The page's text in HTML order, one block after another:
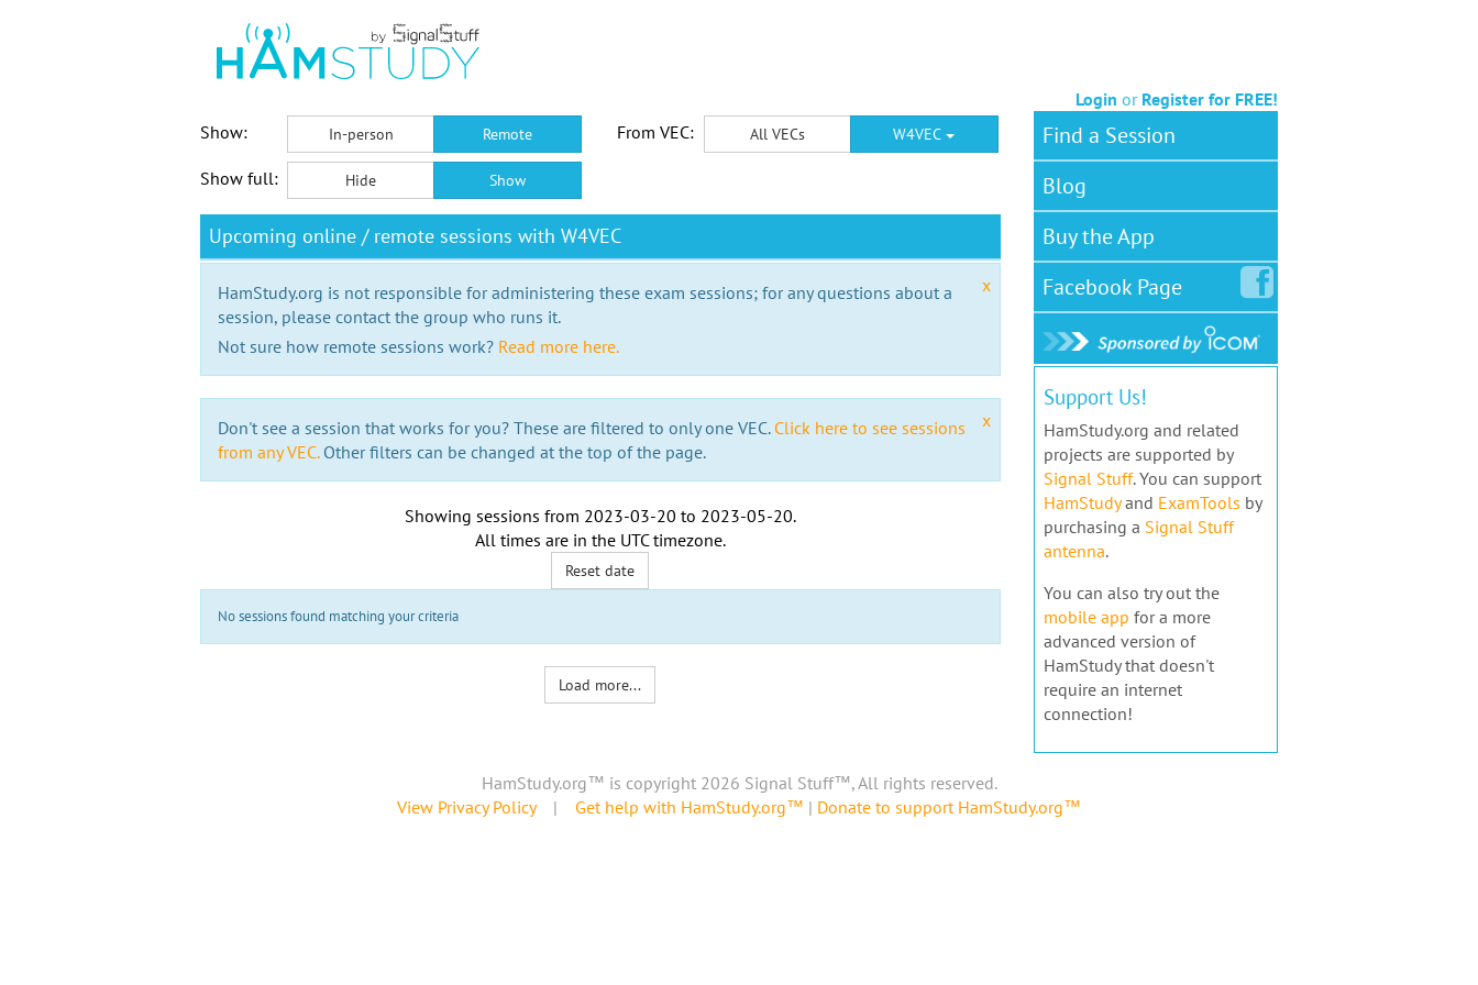
Login or Register for FREE!
Show:
In-person Remote From VEC: All VECs W4VEC
Show full: Hide Show
Upcoming online / remote sessions with W4VEC
x
HamStudy.org is not responsible for administering these exam sessions; for any questions about a
session, please contact the group who runs it.
Not sure how remote sessions work? Read more here.
x
Don't see a session that works for you? These are filtered to only one VEC. Click here to see sessions
from any VEC.Other filters can be changed at the top of the page.
Showing sessions from 2023-03-20 to 2023-05-20.
All times are in the UTC timezone.
Reset date
No sessions found matching your criteria
Load more...
Find a Session
Blog
Buy the App
FacebookPage
Support Us!
HamStudy.org and related
projects are supported by
Signal Stuff. You can support
HamStudyand ExamTools by
purchasing a Signal Stuff
antenna.
You can also try out the
mobile app for a more
advanced version of
HamStudy that doesn't
require an internet
connection!
HamStudy.org™ is copyright 2026 Signal Stuff™, All rights reserved.
View Privacy Policy| Get help with HamStudy.org™ | Donate to support HamStudy.org™